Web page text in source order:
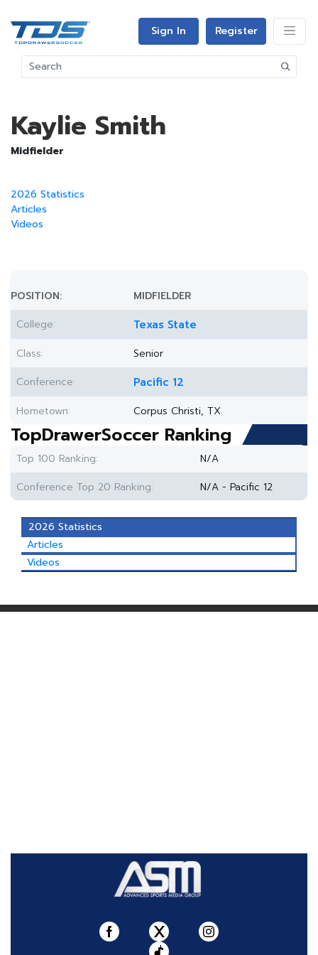
Sign In Register
Kaylie Smith
Midfielder
2026 Statistics
Articles
Videos
POSITION:
MIDFIELDER
College:
Texas State
Class:
Senior
Conference:
Pacific 12
Hometown: Corpus Christi, TX
TopDrawerSoccer Ranking
Top 100 Ranking:
N/A
Conference Top 20 Ranking:
N/A - Pacific 12
2026 Statistics
Articles
Videos